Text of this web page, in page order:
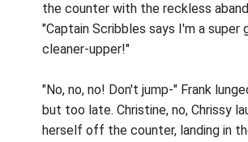
the counter with the reckless
"Captain Scribbles says I'm a super
cleaner-upper!"
"No, no, no! Don't jump-" Frank
but too late. Christine, no, Chrissy
herself off the counter, landing in